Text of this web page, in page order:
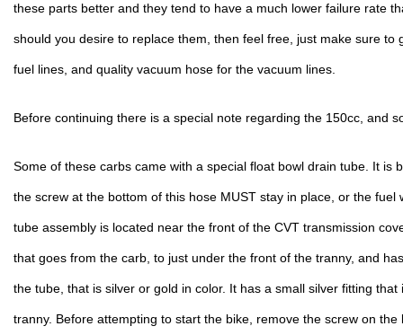
these parts better and they tend to have a much lower failure rate
should you desire to replace them, then feel free, just make sure to
fuel lines, and quality vacuum hose for the vacuum lines.
Before continuing there is a special note regarding the 150cc, and
Some of these carbs came with a special float bowl drain tube. It is
the screw at the bottom of this hose MUST stay in place, or the fuel
tube assembly is located near the front of the CVT transmission
that goes from the carb, to just under the front of the tranny, and
the tube, that is silver or gold in color. It has a small silver fitting
tranny. Before attempting to start the bike, remove the screw on